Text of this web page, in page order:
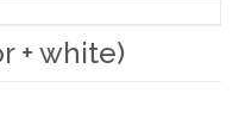
+ white)